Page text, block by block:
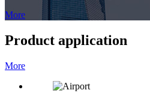
More
Product application
More